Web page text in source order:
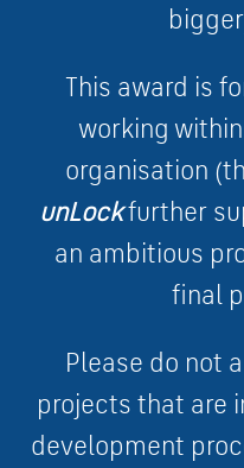
This award is
working
organisation
unLockfurther
an ambitious
final
Please do not
projects that are
development